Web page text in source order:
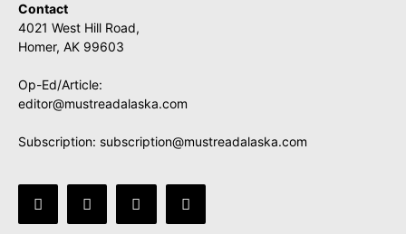
Contact
4021 West Hill Road,
Homer, AK 99603
Op-Ed/Article:
editor@mustreadalaska.com
Subscription: subscription@mustreadalaska.com